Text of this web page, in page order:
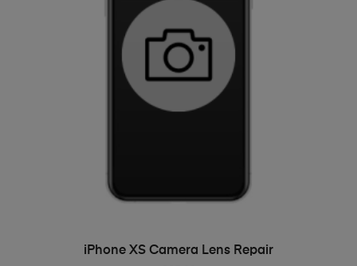
ADD TO BASKET
iPhone XS Camera Lens Repair